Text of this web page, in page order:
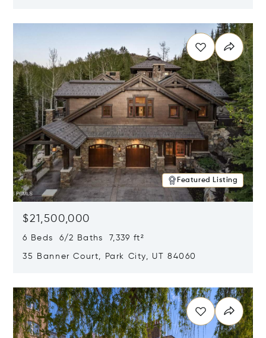
Featured Listing
$21,500,000
6 Beds 6/2 Baths 7,339 ft²
35 Banner Court, Park City, UT 84060